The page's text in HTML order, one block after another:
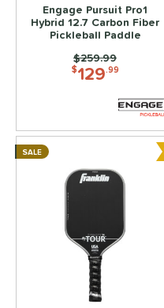
Engage Pursuit Pro1
Hybrid 12.7 Carbon Fiber
Pickleball Paddle
$129.99
Price was:
$259.99
SALE